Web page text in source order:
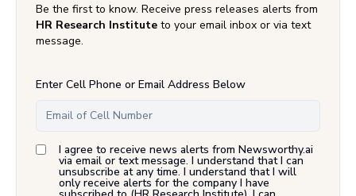
Be the first to know. Receive press releases alerts from
HR Research Institute to your email inbox or via text
message.
Enter Cell Phone or Email Address Below
I agree to receive news alerts from Newsworthy.ai
via email or text message. I understand that I can
unsubscribe at any time. I understand that I will
only receive alerts for the company I have